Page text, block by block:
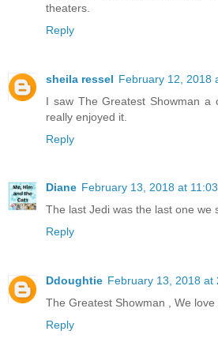
theaters.
Reply
sheila ressel February 12, 2018
I saw The Greatest Showman a
really enjoyed it.
Reply
Diane February 13, 2018 at
The last Jedi was the last one we
Reply
Ddoughtie February 13, 2018 at
The Greatest Showman , We
Reply